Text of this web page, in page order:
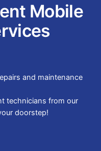
Mobile
and maintenance
technicians from our
doorstep!